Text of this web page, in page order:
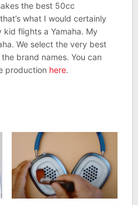
the best 50cc
what I would certainly
flights a Yamaha. My
We select the very best
brand names. You can
production here.